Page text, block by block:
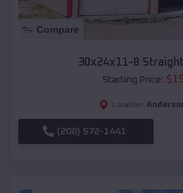
Compare
30x24x11-8
Starting Price: $
Location:
(208) 572-1441